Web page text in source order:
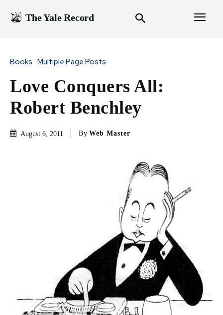
The Yale Record
Books Multiple Page Posts
Love Conquers All:
Robert Benchley
August 6, 2011 By Web Master